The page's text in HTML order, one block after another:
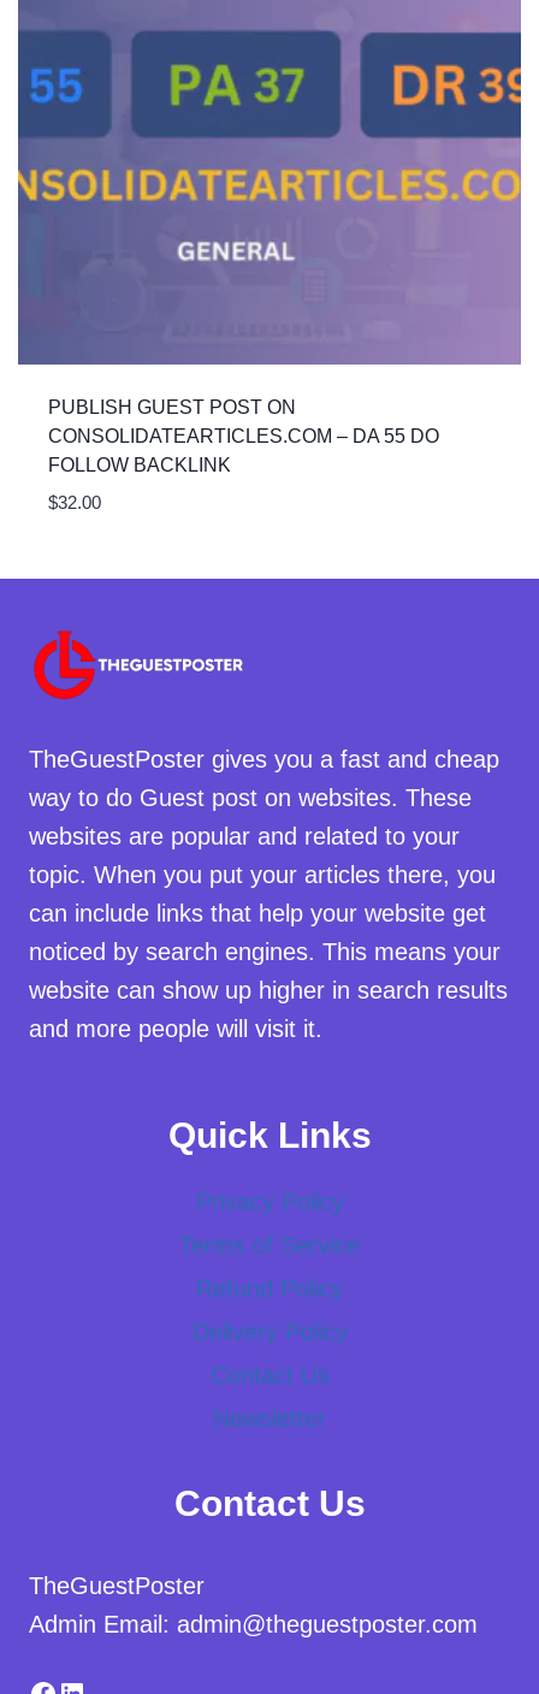
PUBLISH GUEST POST ON
CONSOLIDATEARTICLES.COM – DA 55 DO
FOLLOW BACKLINK
$32.00
TheGuestPoster gives you a fast and cheap
way to do Guest post on websites. These
websites are popular and related to your
topic. When you put your articles there, you
can include links that help your website get
noticed by search engines. This means your
website can show up higher in search results
and more people will visit it.
Quick Links
Privacy Policy
Terms of Service
Refund Policy
Delivery Policy
Contact Us
Newsletter
Contact Us
TheGuestPoster
Admin Email: admin@theguestposter.com